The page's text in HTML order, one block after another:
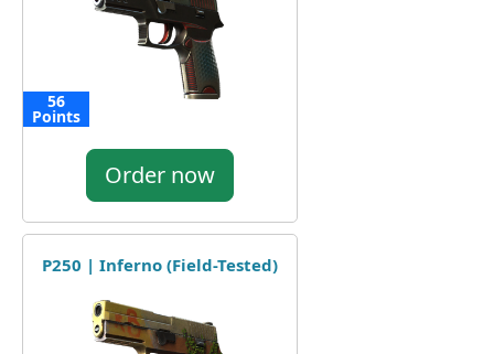
56
Points
Order now
P250 | Inferno (Field-Tested)